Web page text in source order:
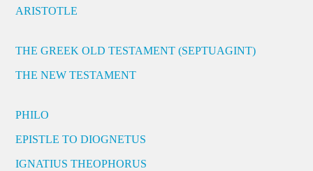
ARISTOTLE
THE GREEK OLD TESTAMENT (SEPTUAGINT)
THE NEW TESTAMENT
PHILO
EPISTLE TO DIOGNETUS
IGNATIUS THEOPHORUS